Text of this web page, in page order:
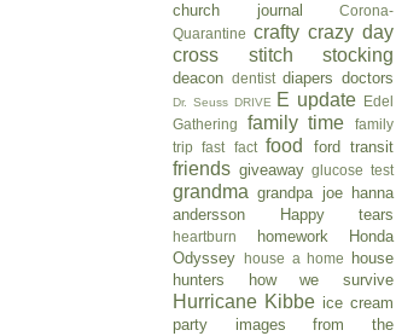
church journal
Corona-
Quarantine crafty crazy day
cross stitch stocking
deacon dentist diapers doctors
Dr. Seuss DRIVE E update
Edel
Gathering
family time
family
trip fast fact food ford transit
friends giveaway glucose test
grandma grandpa joe
hanna
andersson
Happy tears
heartburn homework
Honda
Odyssey
house a home
house
hunters
how we survive
Hurricane Kibbe ice cream
party
images from the